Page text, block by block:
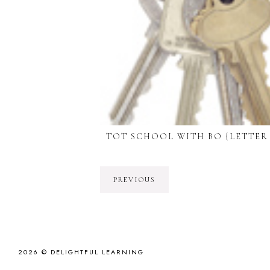
TOT SCHOOL WITH BO
PREVIOUS
2026 © DELIGHTFUL LEARNING